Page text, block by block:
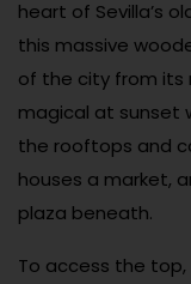
heart of Sevilla’s
this massive
of the city from its
magical at sunset
the rooftops and
houses a market,
plaza beneath.
To access the